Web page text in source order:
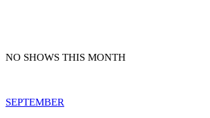
NO SHOWS THIS MONTH
SEPTEMBER